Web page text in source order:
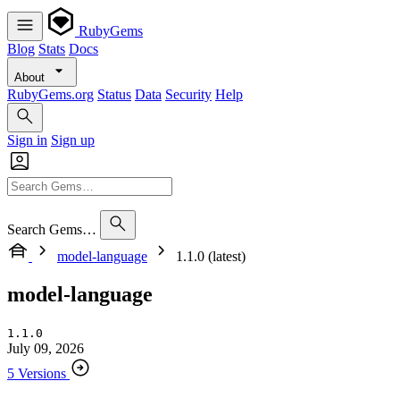
RubyGems
Blog Stats Docs
About
RubyGems.org Status Data Security Help
Sign in Sign up
Search Gems…
model-language
1.1.0 (latest)
model-language
1.1.0
July 09, 2026
5 Versions